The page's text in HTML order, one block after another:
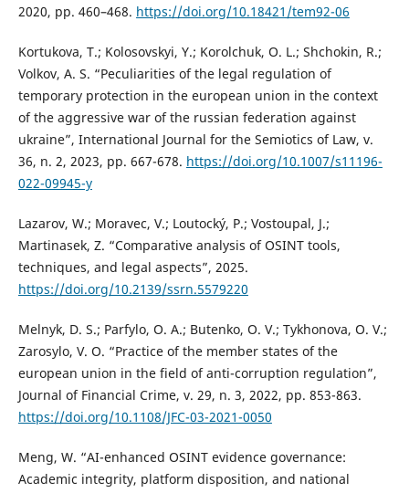
2020, pp. 460–468. https://doi.org/10.18421/tem92-06
Kortukova, T.; Kolosovskyi, Y.; Korolchuk, O. L.; Shchokin, R.;
Volkov, A. S. “Peculiarities of the legal regulation of
temporary protection in the european union in the context
of the aggressive war of the russian federation against
ukraine”, International Journal for the Semiotics of Law, v.
36, n. 2, 2023, pp. 667-678. https://doi.org/10.1007/s11196-
022-09945-y
Lazarov, W.; Moravec, V.; Loutocký, P.; Vostoupal, J.;
Martinasek, Z. “Comparative analysis of OSINT tools,
techniques, and legal aspects”, 2025.
https://doi.org/10.2139/ssrn.5579220
Melnyk, D. S.; Parfylo, O. A.; Butenko, O. V.; Tykhonova, O. V.;
Zarosylo, V. O. “Practice of the member states of the
european union in the field of anti-corruption regulation”,
Journal of Financial Crime, v. 29, n. 3, 2022, pp. 853-863.
https://doi.org/10.1108/JFC-03-2021-0050
Meng, W. “AI-enhanced OSINT evidence governance:
Academic integrity, platform disposition, and national